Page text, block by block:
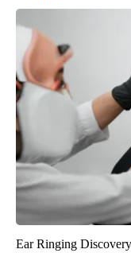
Ear Ringing